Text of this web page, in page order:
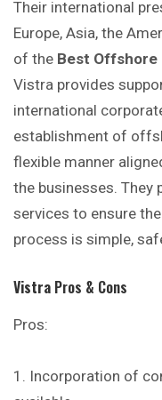
Their international
Europe, Asia, the
of the Best Offshore
Vistra provides
international
establishment of
flexible manner
the businesses. They
services to ensure
process is simple,
Vistra Pros & Cons
Pros:
Incorporation of